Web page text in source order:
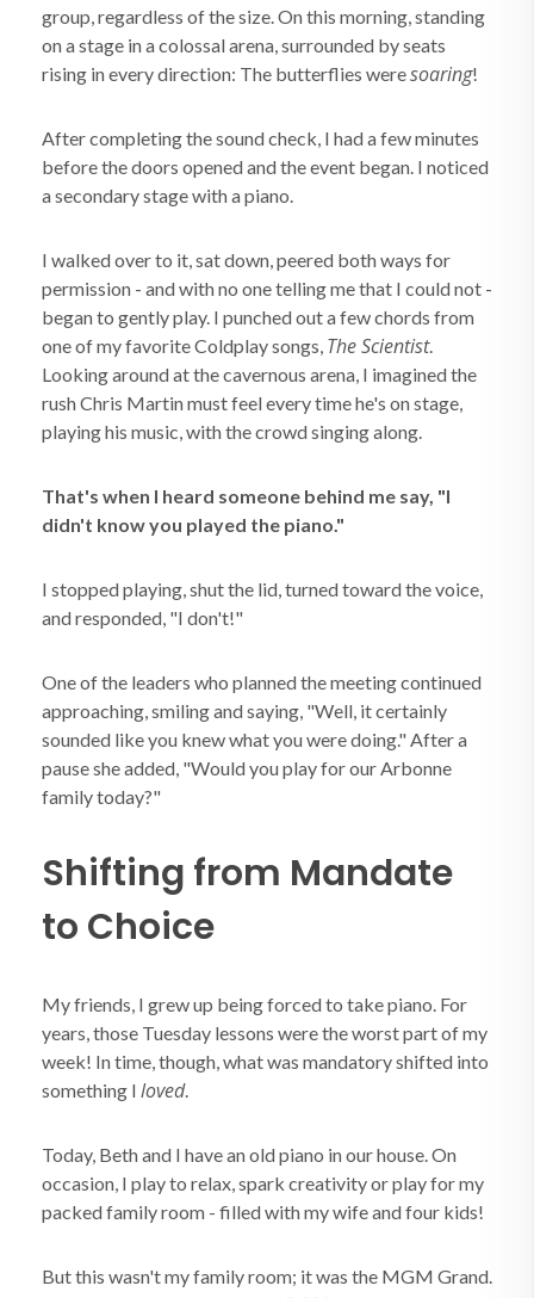
group, regardless of the size. On this morning, standing
on a stage in a colossal arena, surrounded by seats
rising in every direction: The butterflies weresoaring!
After completing the sound check, I had a few minutes
before the doors opened and the event began. I noticed
a secondary stage with a piano.
I walked over to it, sat down, peered both ways for
permission - and with no one telling me that I could not -
began to gently play. I punched out a few chords from
one of my favorite Coldplay songs, The Scientist.
Looking around at the cavernous arena, I imagined the
rush Chris Martin must feel every time he's on stage,
playing his music, with the crowd singing along.
That's when I heard someone behind me say, "I
didn't know you played the piano."
I stopped playing, shut the lid, turned toward the voice,
and responded, "I don't!"
One of the leaders who planned the meeting continued
approaching, smiling and saying, "Well, it certainly
sounded like you knew what you were doing." After a
pause she added, "Would you play for our Arbonne
family today?"
Shifting from Mandate
to Choice
My friends, I grew up being forced to take piano. For
years, those Tuesday lessons were the worst part of my
week! In time, though, what was mandatory shifted into
something I loved.
Today, Beth and I have an old piano in our house. On
occasion, I play to relax, spark creativity or play for my
packed family room - filled with my wife and four kids!
But this wasn't my family room; it was the MGM Grand.